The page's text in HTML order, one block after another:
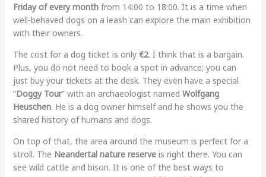
Friday of every monthfrom 14:00 to 18:00. It is a time when
well-behaved dogs on a leash can explore the main exhibition
with their owners.
The cost for a dog ticket is only €2. I think that is a bargain.
Plus, you do not need to book a spot in advance; you can
just buy your tickets at the desk. They even have a special
“Doggy Tour” with an archaeologist named Wolfgang
Heuschen. He is a dog owner himself and he shows you the
shared history of humans and dogs.
On top of that, the area around the museum is perfect for a
stroll. The Neandertal nature reserveis right there. You can
see wild cattle and bison. It is one of the best ways to